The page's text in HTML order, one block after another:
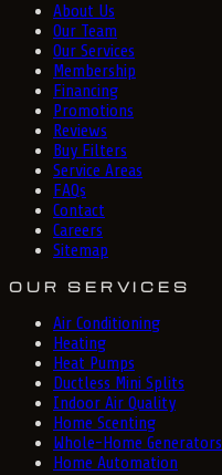
About Us
Our Team
Our Services
Membership
Financing
Promotions
Reviews
Buy Filters
Service Areas
FAQs
Contact
Careers
Sitemap
OUR SERVICES
Air Conditioning
Heating
Heat Pumps
Ductless Mini Splits
Indoor Air Quality
Home Scenting
Whole-Home Generators
Home Automation